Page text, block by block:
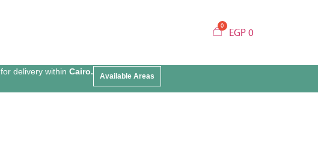
EGP0
for delivery within Cairo. Available Areas